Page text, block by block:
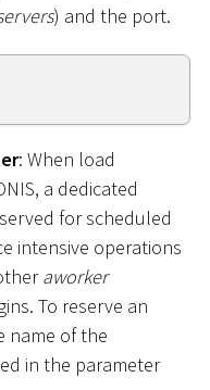
) and the port.
: When load
a dedicated
for scheduled
intensive operations
aworker
To reserve an
name of the
in the parameter